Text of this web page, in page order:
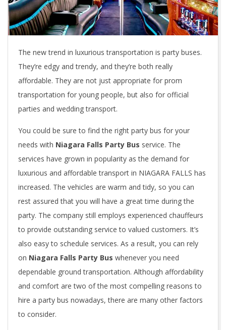
The new trend in luxurious transportation is party buses.
They’re edgy and trendy, and they’re both really
affordable. They are not just appropriate for prom
transportation for young people, but also for official
parties and wedding transport.
You could be sure to find the right party bus for your
needs with Niagara Falls Party Bus service. The
services have grown in popularity as the demand for
luxurious and affordable transport in NIAGARA FALLS has
increased. The vehicles are warm and tidy, so you can
rest assured that you will have a great time during the
party. The company still employs experienced chauffeurs
to provide outstanding service to valued customers. It’s
also easy to schedule services. As a result, you can rely
on Niagara Falls Party Bus whenever you need
dependable ground transportation. Although affordability
and comfort are two of the most compelling reasons to
hire a party bus nowadays, there are many other factors
to consider.